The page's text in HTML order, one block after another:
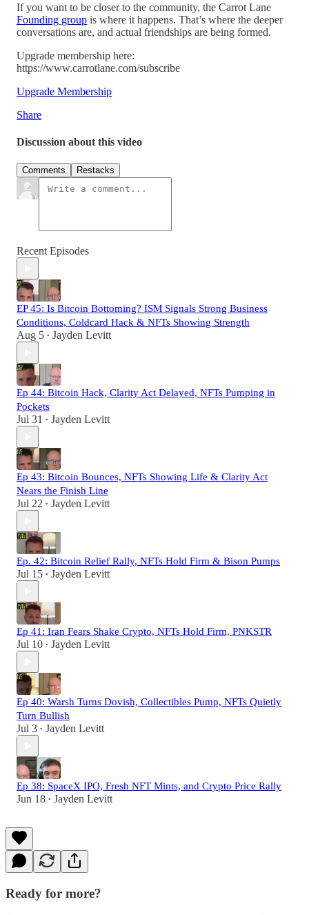
If you want to be closer to the community, the Carrot Lane
Founding group is where it happens. That’s where the deeper
conversations are, and actual friendships are being formed.
Upgrade membership here:
https://www.carrotlane.com/subscribe
Upgrade Membership
Share
Discussion about this video
Comments Restacks
Recent Episodes
EP 45: Is Bitcoin Bottoming? ISM Signals Strong Business
Conditions, Coldcard Hack & NFTs Showing Strength
Aug 5 • Jayden Levitt
Ep 44: Bitcoin Hack, Clarity Act Delayed, NFTs Pumping in
Pockets
Jul 31 • Jayden Levitt
Ep 43: Bitcoin Bounces, NFTs Showing Life & Clarity Act
Nears the Finish Line
Jul 22 • Jayden Levitt
Ep. 42: Bitcoin Relief Rally, NFTs Hold Firm & Bison Pumps
Jul 15 • Jayden Levitt
Ep 41: Iran Fears Shake Crypto, NFTs Hold Firm, PNKSTR
Jul 10 • Jayden Levitt
Ep 40: Warsh Turns Dovish, Collectibles Pump, NFTs Quietly
Turn Bullish
Jul 3 • Jayden Levitt
Ep 38: SpaceX IPO, Fresh NFT Mints, and Crypto Price Rally
Jun 18 • Jayden Levitt
Ready for more?